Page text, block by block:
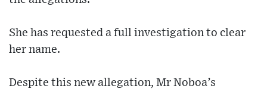
She has requested a full investigation to clear
her name.
Despite this new allegation, Mr Noboa’s